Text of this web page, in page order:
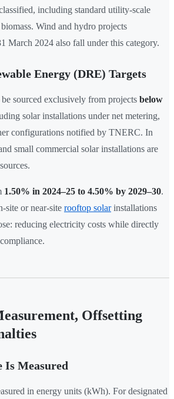
including standard utility-scale
Wind and hydro projects
March 2024 also fall under this category.
Energy (DRE) Targets
sourced exclusively from projects below
solar installations under net metering,
configurations notified by TNERC. In
small commercial solar installations are
1.50% in 2024–25 to 4.50% by 2029–30.
site or near-site rooftop solarinstallations
reducing electricity costs while directly
Offsetting
Is Measured
in energy units (kWh). For designated